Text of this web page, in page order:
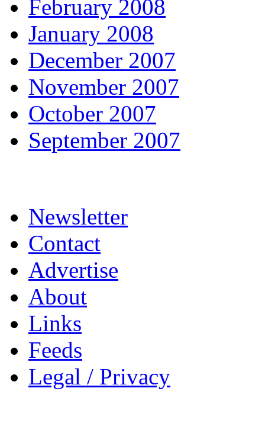
February 2008
January 2008
December 2007
November 2007
October 2007
September 2007
Newsletter
Contact
Advertise
About
Links
Feeds
Legal / Privacy